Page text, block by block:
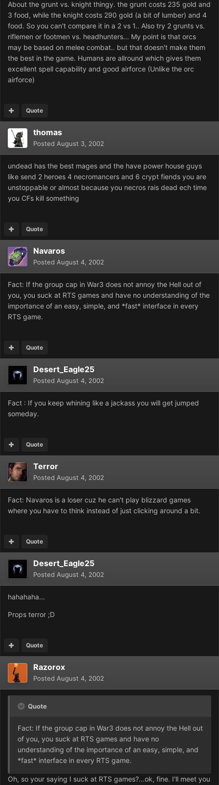
About the grunt vs. knight thingy. the grunt costs 235 gold and
3 food, while the knight costs 290 gold (a bit of lumber) and 4
food. So you can't compare it in a 2 vs 1.. Also try 2 grunts vs.
riflemen or footmen vs. headhunters... My point is that orcs
may be based on melee combat.. but that doesn't make them
the best in the game. Humans are allround which gives them
excellent spell capability and good airforce (Unlike the orc
airforce)
Quote
thomas
Posted August 3, 2002
undead has the best mages and the have power house guys
like send 2 heroes 4 necromancers and 6 crypt fiends you are
unstoppable or almost because you necros rais dead ech time
you CFs kill something
Quote
Navaros
Posted August 4, 2002
Fact: If the group cap in War3 does not annoy the Hell out of
you, you suck at RTS games and have no understanding of the
importance of an easy, simple, and *fast* interface in every
RTS game.
Quote
Desert_Eagle25
Posted August 4, 2002
Fact : If you keep whining like a jackass you will get jumped
someday.
Quote
Terror
Posted August 4, 2002
Fact: Navaros is a loser cuz he can't play blizzard games
where you have to think instead of just clicking around a bit.
Quote
Desert_Eagle25
Posted August 4, 2002
hahahaha...
Props terror ;D
Quote
Razorox
Posted August 4, 2002
Quote
Fact: If the group cap in War3 does not annoy the Hell out
of you, you suck at RTS games and have no
understanding of the importance of an easy, simple, and
*fast* interface in every RTS game.
Oh, so your saying I suck at RTS games?...ok, fine. I'll meet you